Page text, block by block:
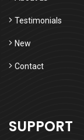
Testimonials
New
Contact
SUPPORT